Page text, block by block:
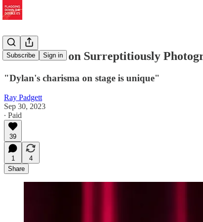
Subscribe Sign in
Paolo Brillo on Surreptitiously
"Dylan's charisma on stage is unique"
Ray Padgett
Sep 30, 2023
∙ Paid
39
1
4
Share